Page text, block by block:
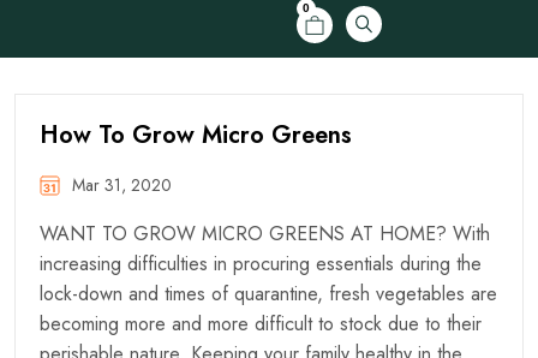
0
How To Grow Micro Greens
Mar 31, 2020
WANT TO GROW MICRO GREENS AT HOME? With
increasing difficulties in procuring essentials during the
lock-down and times of quarantine, fresh vegetables are
becoming more and more difficult to stock due to their